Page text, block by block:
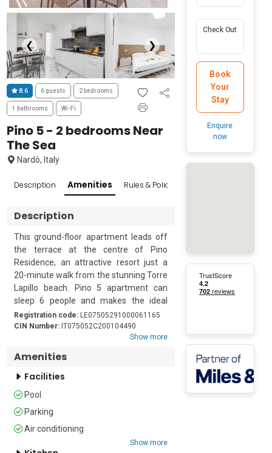
❮ ❯
8.6 6 guests 2 bedrooms
1 bathrooms Wi-Fi
Pino 5 - 2 bedrooms Near
The Sea
Nardò, Italy
Description Amenities Rules & Policies
Description
This ground-floor apartment leads off
the terrace at the centre of Pino
Residence, an attractive resort just a
20-minute walk from the stunning Torre
Lapillo beach. Pino 5 apartment can
sleep 6 people and makes the ideal
holiday base for friends or family who
want to relax and explore the beautiful
Salento Peninsula. As part of a modern
residence, guests can enjoy a large
restaurant and bar.
will find an attractive private courtyard,
furnished with a dining table and chairs,
for memorable meals al fresco. The
Registration code: LE07505291000061165
CIN Number: IT075052C200104490
Show more
Amenities
Facilities
Pool
Parking
Air conditioning
Show more
Check Out
Book
Your
Stay
Enquire
now